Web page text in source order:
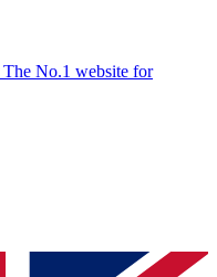
The No.1 website for